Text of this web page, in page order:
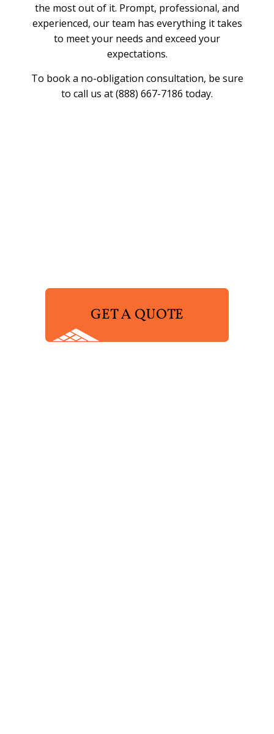
the most out of it. Prompt, professional, and
experienced, our team has everything it takes
to meet your needs and exceed your
expectations.
To book a no-obligation consultation, be sure
to call us at (888) 667-7186 today.
GET A QUOTE